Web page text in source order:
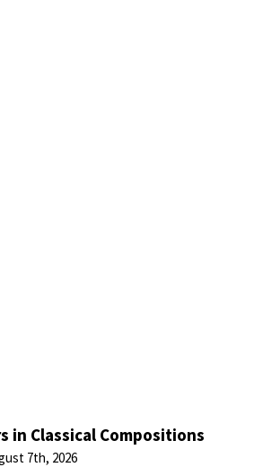
in Classical Compositions
7th, 2026